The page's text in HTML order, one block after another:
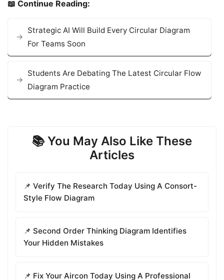
📖 Continue Reading:
Strategic AI Will Build Every Circular Diagram
For Teams Soon
Students Are Debating The Latest Circular Flow
Diagram Practice
📚 You May Also Like These
Articles
📌 Verify The Research Today Using A Consort-
Style Flow Diagram
📌 Second Order Thinking Diagram Identifies
Your Hidden Mistakes
📌 Fix Your Aircon Today Using A Professional